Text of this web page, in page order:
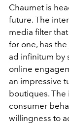
Chaumet is
future. The
media filter
for one, has
ad infinitum by
online
an impressive
boutiques.
consumer
willingness to